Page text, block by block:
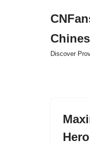
Discover